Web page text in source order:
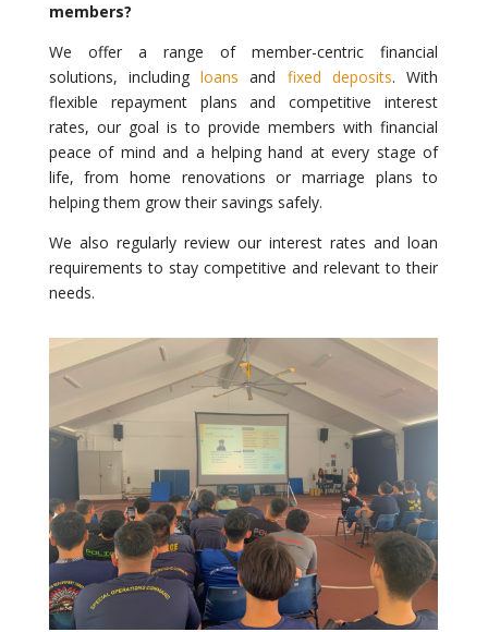
members?
We offer a range of member-centric financial
solutions, includingloans and fixed deposits. With
flexible repayment plans and competitive interest
rates, our goal is to provide members with financial
peace of mind and a helping hand at every stage of
life, from home renovations or marriage plans to
helping them grow their savings safely.
We also regularly review our interest rates and loan
requirements to stay competitive and relevant to their
needs.